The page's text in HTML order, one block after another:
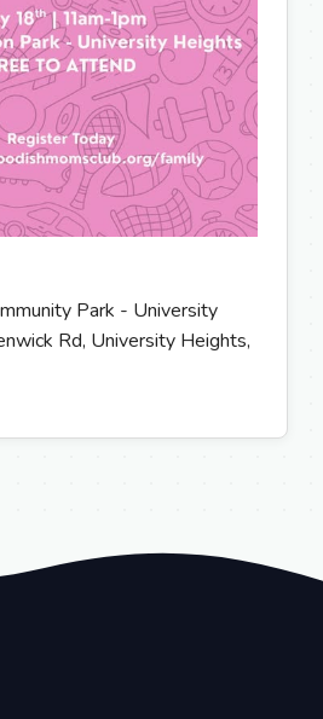
Park - University
Rd, University Heights,